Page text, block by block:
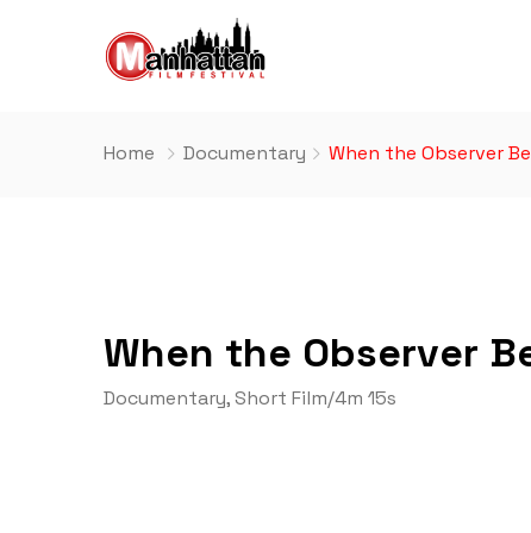
Home Documentary When the Observer
When the Observer
Documentary,Short Film/4m 15s